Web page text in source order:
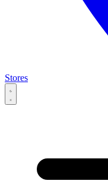
Stores